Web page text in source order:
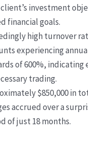
investment
financial goals.
high turnover
experiencing
of 600%, indicating
trading.
$850,000 in
accrued over a
of just 18 months.